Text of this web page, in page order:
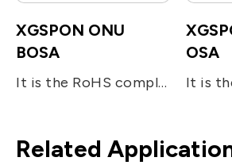
XGSPON ONU
BOSA
It is the RoHS compliant single-fiber optical sub assembly which is designed for bi-directional FTTx applications. The device consists of two main sub-units; the 10Gb/s 1270nm DFB LD for transmitting digital (burst mode) upstream voice/data signal and the InGaAs APD-TIA for the reception of 10Gb/s digital downstream at 1577nm. The device utilizes the optical filters for splitting the beam and enhancing the optical isolation.
OSA
Related